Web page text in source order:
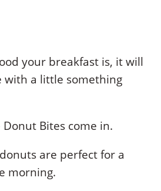
your breakfast is, it will
with a little something
Bites come in.
are perfect for a
morning.